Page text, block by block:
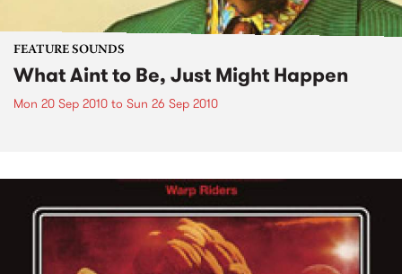
FEATURE SOUNDS
What Aint to Be, Just Might Happen
Mon 20 Sep 2010 to Sun 26 Sep 2010